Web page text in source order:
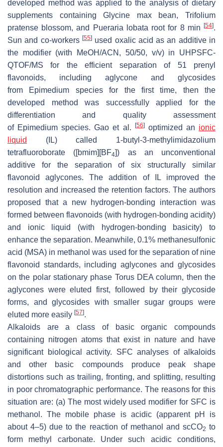
developed method was applied to the analysis of dietary
supplements containingGlycine maxbean,Trifolium
pratense blossom, and Pueraria lobata root for 8 min[54].
Sun and co-workers [55]used oxalic acid as an additive in
the modifier (with MeOH/ACN, 50/50, v/v) in UHPSFC-
QTOF/MS for the efficient separation of 51 prenyl
flavonoids, including aglycone and glycosides
from Epimedium species for the first time, then the
developed method was successfully applied for the
differentiation and quality assessment
of Epimedium species. Gao et al. [56]optimized an ionic
liquid
(IL) called 1-butyl-3-methylimidazolium
tetrafluoroborate ([bmim][BF4]) as an unconventional
additive for the separation of six structurally similar
flavonoid aglycones. The addition of IL improved the
resolution and increased the retention factors. The authors
proposed that a new hydrogen-bonding interaction was
formed between flavonoids (with hydrogen-bonding acidity)
and ionic liquid (with hydrogen-bonding basicity) to
enhance the separation. Meanwhile, 0.1% methanesulfonic
acid (MSA) in methanol was used for the separation of nine
flavonoid standards, including aglycones and glycosides
on the polar stationary phase Torus DEA column, then the
aglycones were eluted first, followed by their glycoside
forms, and glycosides with smaller sugar groups were
eluted more easily [57].
Alkaloids are a class of basic organic compounds
containing nitrogen atoms that exist in nature and have
significant biological activity. SFC analyses of alkaloids
and other basic compounds produce peak shape
distortions such as trailing, fronting, and splitting, resulting
in poor chromatographic performance. The reasons for this
situation are: (a) The most widely used modifier for SFC is
methanol. The mobile phase is acidic (apparent pH is
about 4–5) due to the reaction of methanol and scCO2 to
form methyl carbonate. Under such acidic conditions,